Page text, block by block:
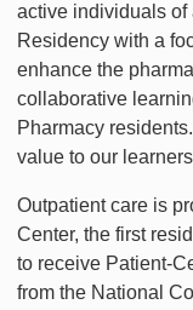
active individuals of
Residency with a
enhance the
collaborative
Pharmacy
value to our
Outpatient care is
Center, the first
to receive Patient-
from the National